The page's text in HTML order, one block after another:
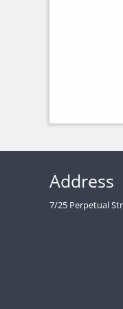
Address
7/25 Perpetual